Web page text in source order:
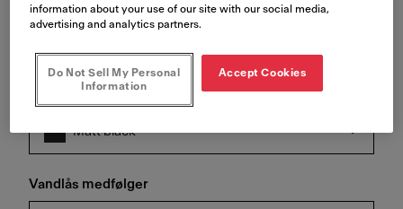
Matt black
Vandlås medfølger
information about your use of our site with our social media,
advertising and analytics partners.
Do Not Sell My Personal
Information
Accept Cookies